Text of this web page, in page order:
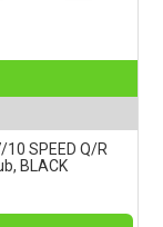
10 SPEED Q/R
BLACK